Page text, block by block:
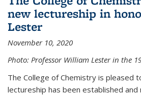
new lectureship in
Lester
November 10, 2020
Photo: Professor William Lester in the
The College of Chemistry is pleased
lectureship has been established